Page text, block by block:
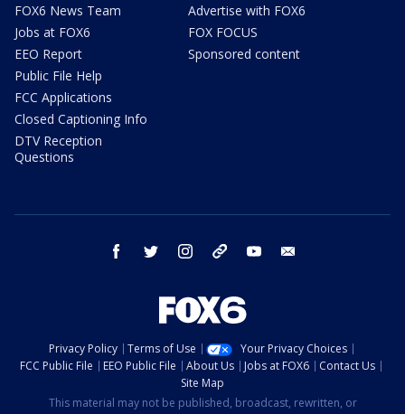
FOX6 News Team
Jobs at FOX6
EEO Report
Public File Help
FCC Applications
Closed Captioning Info
DTV Reception
Questions
Advertise with FOX6
FOX FOCUS
Sponsored content
facebook twitter instagram threads youtube
Privacy Policy Terms of Use
Your Privacy Choices
FCC Public File
EEO Public File About Us Jobs at FOX6
Contact Us
Site Map
This material may not be published, broadcast, rewritten, or